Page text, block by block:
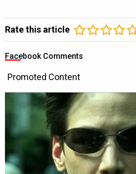
Rate this article
Facebook Comments